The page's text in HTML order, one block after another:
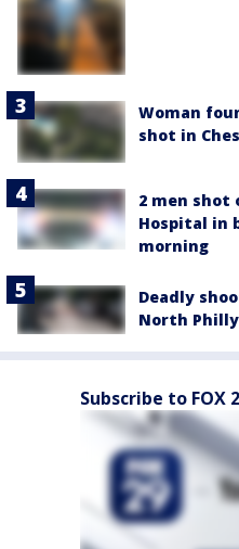
Woman
shot in
2 men shot
Hospital in
morning
Deadly
North
Subscribe to FOX